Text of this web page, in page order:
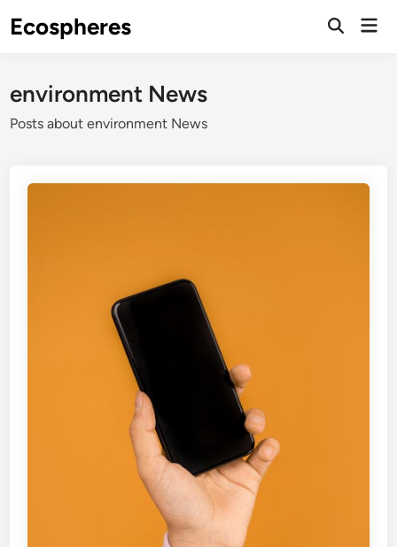
toEcospheres
Open
environment News
Posts about environment News